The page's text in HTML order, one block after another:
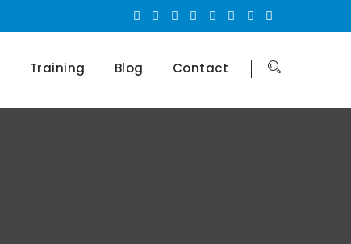
Training Blog Contact